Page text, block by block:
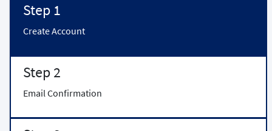
Step 1
Create Account
Step 2
Email Confirmation